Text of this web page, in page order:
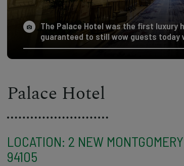
The Palace Hotel was the first luxury
guaranteed to still wow guests today
Palace Hotel
LOCATION: 2 NEW
94105